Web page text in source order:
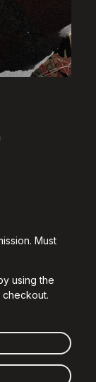
Must
using the
checkout.